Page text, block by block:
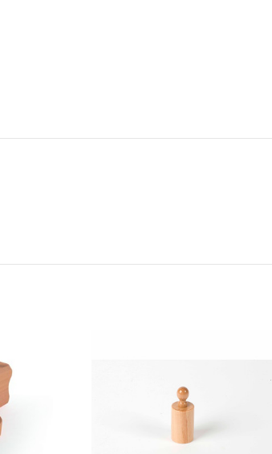
Add to Cart